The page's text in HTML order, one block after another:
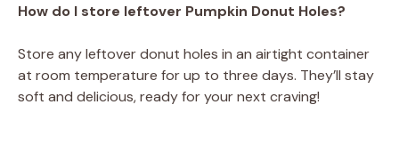
How do I store leftover Pumpkin Donut Holes?
Store any leftover donut holes in an airtight container
at room temperature for up to three days. They’ll stay
soft and delicious, ready for your next craving!